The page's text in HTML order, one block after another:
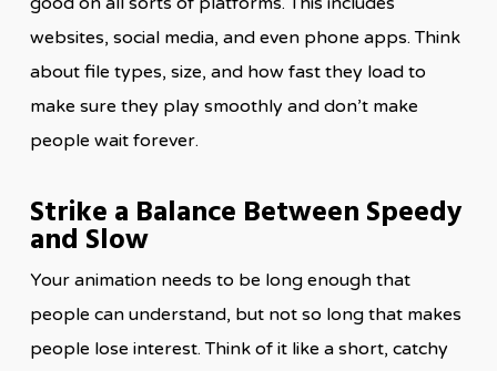
websites, social media, and even phone apps. Think
about file types, size, and how fast they load to
make sure they play smoothly and don’t make
people wait forever.
Strike a Balance Between Speedy
and Slow
Your animation needs to be long enough that
people can understand, but not so long that makes
people lose interest. Think of it like a short, catchy